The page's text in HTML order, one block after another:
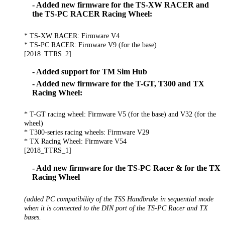
- Added new firmware for the TS-XW RACER and
the TS-PC RACER Racing Wheel:
* TS-XW RACER: Firmware V4
* TS-PC RACER: Firmware V9 (for the base)
[2018_TTRS_2]
- Added support for TM Sim Hub
- Added new firmware for the T-GT, T300 and TX
Racing Wheel:
* T-GT racing wheel: Firmware V5 (for the base) and V32 (for the
wheel)
* T300-series racing wheels: Firmware V29
* TX Racing Wheel: Firmware V54
[2018_TTRS_1]
- Add new firmware for the TS-PC Racer & for the TX
Racing Wheel
(added PC compatibility of the TSS Handbrake in sequential mode
when it is connected to the DIN port of the TS-PC Racer and TX
bases.